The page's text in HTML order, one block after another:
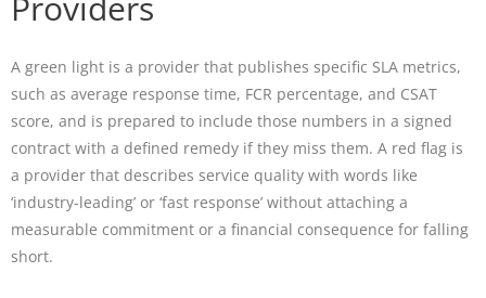
A green light is a provider that publishes specific SLA metrics,
such as average response time, FCR percentage, and CSAT
score, and is prepared to include those numbers in a signed
contract with a defined remedy if they miss them. A red flag is
a provider that describes service quality with words like
‘industry-leading’ or ‘fast response’ without attaching a
measurable commitment or a financial consequence for falling
short.